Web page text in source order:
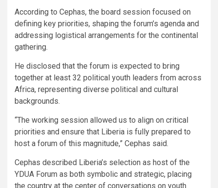
According to Cephas, the board session focused on
defining key priorities, shaping the forum’s agenda and
addressing logistical arrangements for the continental
gathering.
He disclosed that the forum is expected to bring
together at least 32 political youth leaders from across
Africa, representing diverse political and cultural
backgrounds.
“The working session allowed us to align on critical
priorities and ensure that Liberia is fully prepared to
host a forum of this magnitude,” Cephas said.
Cephas described Liberia’s selection as host of the
YDUA Forum as both symbolic and strategic, placing
the country at the center of conversations on youth